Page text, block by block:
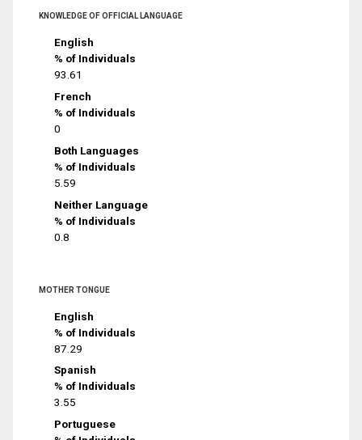
KNOWLEDGE OF OFFICIAL LANGUAGE
English
% of Individuals
93.61
French
% of Individuals
0
Both Languages
% of Individuals
5.59
Neither Language
% of Individuals
0.8
MOTHER TONGUE
English
% of Individuals
87.29
Spanish
% of Individuals
3.55
Portuguese